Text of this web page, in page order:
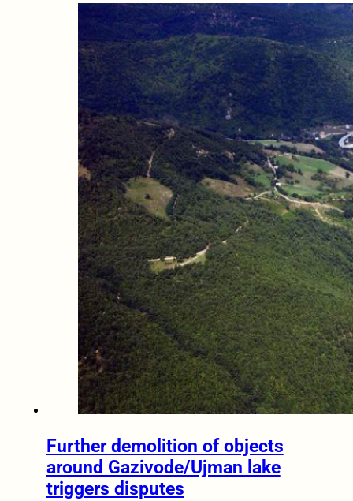
Further demolition of objects
around Gazivode/Ujman lake
triggers disputes